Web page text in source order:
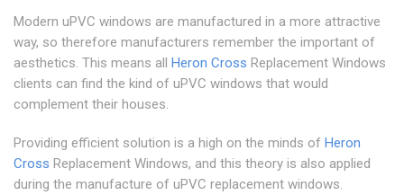
Modern uPVC windows are manufactured in a more attractive
way, so therefore manufacturers remember the important of
aesthetics. This means all
Heron Cross Replacement Windows
clients can find the kind of uPVC windows that would
complement their houses.
Providing efficient solution is a high on the minds of Heron
Cross Replacement Windows, and this theory is also applied
during the manufacture of uPVC replacement windows.